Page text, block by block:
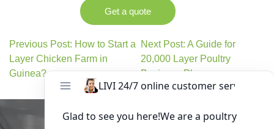
Get a quote
Previous Post: How to Start a
Layer Chicken Farm in
Guinea?
Next Post: A Guide for
20,000 Layer Poultry
Business Plan